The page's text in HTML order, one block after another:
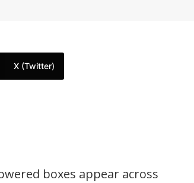
X (Twitter)
boxes appear across